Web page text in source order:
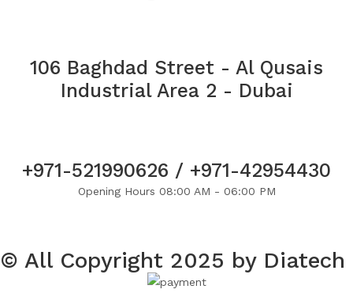
106 Baghdad Street - Al Qusais
Industrial Area 2 - Dubai
+971-521990626 / +971-42954430
Opening Hours 08:00 AM - 06:00 PM
© All Copyright 2025 by Diatech